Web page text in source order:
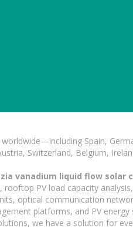
Spain,
Switzerland, Belgium,
vanadium liquid flow solar
PV load capacity
optical communication
platforms, and PV
we have a solution for